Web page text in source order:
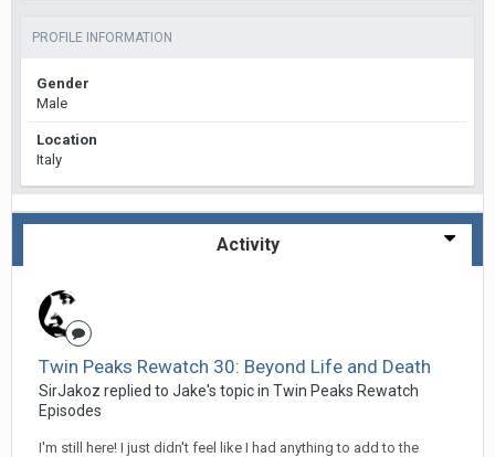
PROFILE INFORMATION
Gender
Male
Location
Italy
Activity
Twin Peaks Rewatch 30: Beyond Life and Death
SirJakoz replied to Jake's topic in Twin Peaks Rewatch
Episodes
I'm still here! I just didn't feel like I had anything to add to the